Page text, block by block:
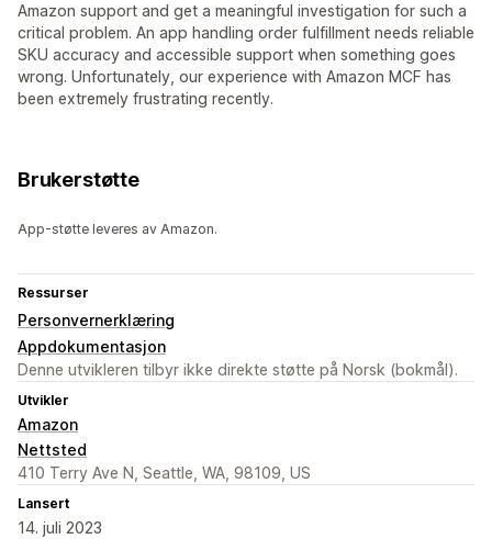
Amazon support and get a meaningful investigation for such a
critical problem. An app handling order fulfillment needs reliable
SKU accuracy and accessible support when something goes
wrong. Unfortunately, our experience with Amazon MCF has
been extremely frustrating recently.
Brukerstøtte
App-støtte leveres av Amazon.
Ressurser
Personvernerklæring
Appdokumentasjon
Denne utvikleren tilbyr ikke direkte støtte på Norsk (bokmål).
Utvikler
Amazon
Nettsted
410 Terry Ave N, Seattle, WA, 98109, US
Lansert
14. juli 2023